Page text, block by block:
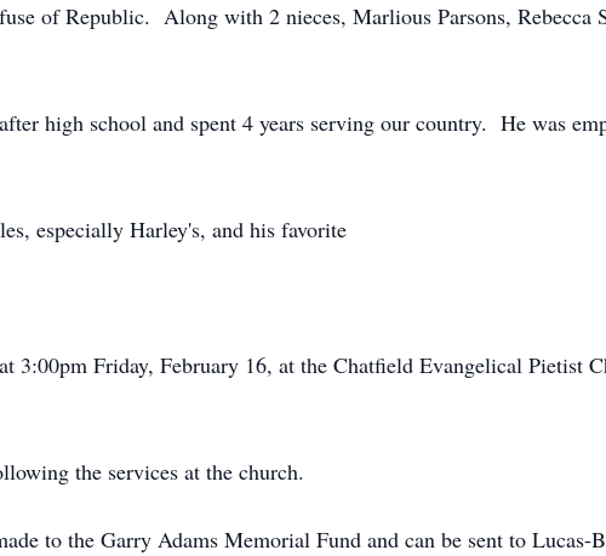
of Republic. Along with 2 nieces, Marlious Parsons, Rebecca
high school and spent 4 years serving our country. He was
especially Harley's, and his favorite
3:00pm Friday, February 16, at the Chatfield Evangelical Pietist
the services at the church.
to the Garry Adams Memorial Fund and can be sent to Lucas-